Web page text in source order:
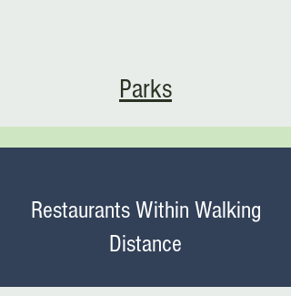
Parks
Restaurants Within Walking
Distance